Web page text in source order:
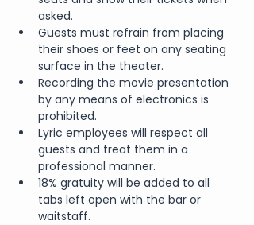
asked.
Guests must refrain from placing
their shoes or feet on any seating
surface in the theater.
Recording the movie presentation
by any means of electronics is
prohibited.
Lyric employees will respect all
guests and treat them in a
professional manner.
18% gratuity will be added to all
tabs left open with the bar or
waitstaff.